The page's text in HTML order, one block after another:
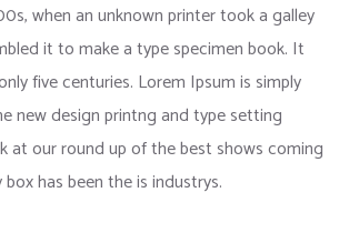
when an unknown printer took a galley
it to make a type specimen book. It
five centuries. Lorem Ipsum is simply
new design printng and type setting
at our round up of the best shows coming
has been the is industrys.